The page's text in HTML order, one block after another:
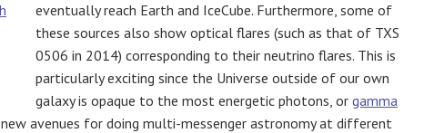
eventually reach Earth and IceCube. Furthermore, some of
these sources also show optical flares (such as that of TXS
0506 in 2014) corresponding to their neutrino flares. This is
particularly exciting since the Universe outside of our own
galaxy is opaque to the most energetic photons, or gamma
avenues for doing multi-messenger astronomy at different